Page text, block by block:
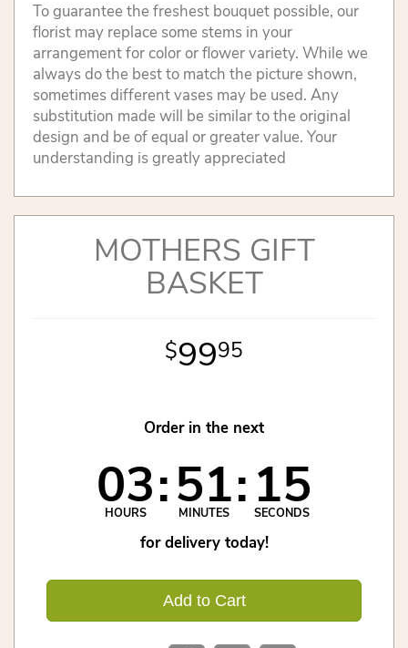
To guarantee the freshest bouquet possible, our
florist may replace some stems in your
arrangement for color or flower variety. While we
always do the best to match the picture shown,
sometimes different vases may be used. Any
substitution made will be similar to the original
design and be of equal or greater value. Your
understanding is greatly appreciated
MOTHERS GIFT
BASKET
9995
Order in the next
03
HOURS 51
MINUTES 15
SECONDS
for delivery today!
Add to Cart